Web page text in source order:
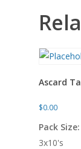
Ascard
$0.00
Pack Size:
3x10's